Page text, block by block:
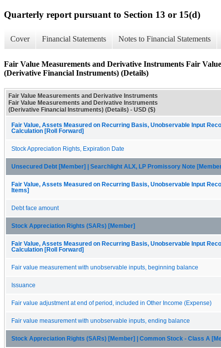
Quarterly report pursuant to Section 13 or 15(d)
Cover Financial Statements Notes to Financial Statements
Fair Value Measurements and Derivative Instruments Fair
(Derivative Financial Instruments) (Details)
Fair Value Measurements and Derivative Instruments
Fair Value Measurements and Derivative Instruments
(Derivative Financial Instruments) (Details) - USD ($)
Fair Value, Assets Measured on Recurring Basis, Unobservable Input
Calculation [Roll Forward]
Stock Appreciation Rights, Expiration Date
Unsecured Debt [Member] | Searchlight ALX, LP Promissory Note
Fair Value, Assets Measured on Recurring Basis, Unobservable Input
Items]
Debt face amount
Stock Appreciation Rights (SARs) [Member]
Fair Value, Assets Measured on Recurring Basis, Unobservable Input
Calculation [Roll Forward]
Fair value measurement with unobservable inputs, beginning balance
Issuance
Fair value adjustment at end of period, included in Other Income (Expense)
Fair value measurement with unobservable inputs, ending balance
Stock Appreciation Rights (SARs) [Member] | Common Stock - Class A